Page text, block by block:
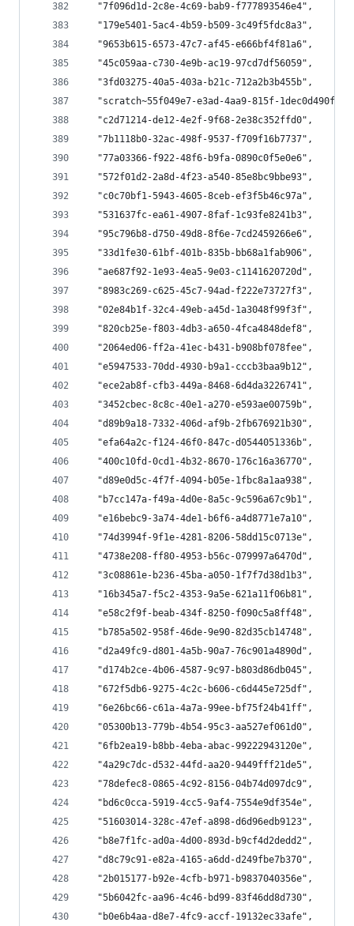
  "7f096d1d-2c8e-4c69-bab9-f777893546e4",
  "179e5401-5ac4-4b59-b509-3c49f5fdc8a3",
  "9653b615-6573-47c7-af45-e666bf4f81a6",
  "45c059aa-c730-4e9b-ac19-97cd7df56059",
  "3fd03275-40a5-403a-b21c-712a2b3b455b",
"scratch~55f049e7-e3ad-4aa9-815f-
  "c2d71214-de12-4e2f-9f68-2e38c352ffd0",
  "7b1118b0-32ac-498f-9537-f709f16b7737",
  "77a03366-f922-48f6-b9fa-0890c0f5e0e6",
  "572f01d2-2a8d-4f23-a540-85e8bc9bbe93",
  "c0c70bf1-5943-4605-8ceb-ef3f5b46c97a",
  "531637fc-ea61-4907-8faf-1c93fe8241b3",
  "95c796b8-d750-49d8-8f6e-7cd2459266e6",
  "33d1fe30-61bf-401b-835b-bb68a1fab906",
  "ae687f92-1e93-4ea5-9e03-c1141620720d",
  "8983c269-c625-45c7-94ad-f222e73727f3",
  "02e84b1f-32c4-49eb-a45d-1a3048f99f3f",
  "820cb25e-f803-4db3-a650-4fca4848def8",
  "2064ed06-ff2a-41ec-b431-b908bf078fee",
  "e5947533-70dd-4930-b9a1-cccb3baa9b12",
  "ece2ab8f-cfb3-449a-8468-6d4da3226741",
  "3452cbec-8c8c-40e1-a270-e593ae00759b",
  "d89b9a18-7332-406d-af9b-2fb676921b30",
  "efa64a2c-f124-46f0-847c-d0544051336b",
  "400c10fd-0cd1-4b32-8670-176c16a36770",
  "d89e0d5c-4f7f-4094-b05e-1fbc8a1aa938",
  "b7cc147a-f49a-4d0e-8a5c-9c596a67c9b1",
  "e16bebc9-3a74-4de1-b6f6-a4d8771e7a10",
  "74d3994f-9f1e-4281-8206-58dd15c0713e",
  "4738e208-ff80-4953-b56c-079997a6470d",
  "3c08861e-b236-45ba-a050-1f7f7d38d1b3",
  "16b345a7-f5c2-4353-9a5e-621a11f06b81",
  "e58c2f9f-beab-434f-8250-f090c5a8ff48",
  "b785a502-958f-46de-9e90-82d35cb14748",
  "d2a49fc9-d801-4a5b-90a7-76c901a4890d",
  "d174b2ce-4b06-4587-9c97-b803d86db045",
  "672f5db6-9275-4c2c-b606-c6d445e725df",
  "6e26bc66-c61a-4a7a-99ee-bf75f24b41ff",
  "05300b13-779b-4b54-95c3-aa527ef061d0",
  "6fb2ea19-b8bb-4eba-abac-99222943120e",
  "4a29c7dc-d532-44fd-aa20-9449fff21de5",
  "78defec8-0865-4c92-8156-04b74d097dc9",
  "bd6c0cca-5919-4cc5-9af4-7554e9df354e",
  "51603014-328c-47ef-a898-d6d96edb9123",
  "b8e7f1fc-ad0a-4d00-893d-b9cf4d2dedd2",
  "d8c79c91-e82a-4165-a6dd-d249fbe7b370",
  "2b015177-b92e-4cfb-b971-b9837040356e",
  "5b6042fc-aa96-4c46-bd99-83f46dd8d730",
  "b0e6b4aa-d8e7-4fc9-accf-19132ec33afe",